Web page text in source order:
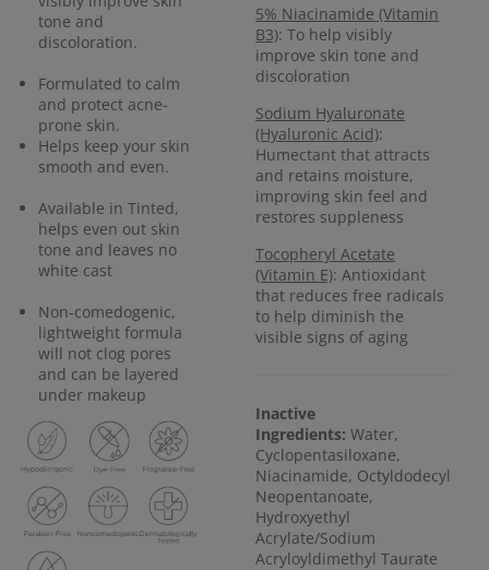
tone and
discoloration.
Formulated to calm
and protect acne-
prone skin.
Helps keep your skin
smooth and even.
Available in Tinted,
helps even out skin
tone and leaves no
white cast
Non-comedogenic,
lightweight formula
will not clog pores
and can be layered
under makeup
5% Niacinamide (Vitamin
B3): To help visibly
improve skin tone and
discoloration
Sodium Hyaluronate
(Hyaluronic Acid):
Humectant that attracts
and retains moisture,
improving skin feel and
restores suppleness
Tocopheryl Acetate
(Vitamin E): Antioxidant
that reduces free radicals
to help diminish the
visible signs of aging
Inactive
Ingredients: Water,
Cyclopentasiloxane,
Niacinamide, Octyldodecyl
Neopentanoate,
Hydroxyethyl
Acrylate/Sodium
Acryloyldimethyl Taurate